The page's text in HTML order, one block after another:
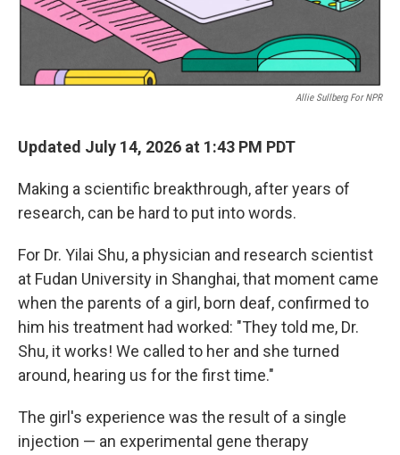
Allie Sullberg For NPR
Updated July 14, 2026 at 1:43 PM PDT
Making a scientific breakthrough, after years of
research, can be hard to put into words.
For Dr. Yilai Shu, a physician and research scientist
at Fudan University in Shanghai, that moment came
when the parents of a girl, born deaf, confirmed to
him his treatment had worked: "They told me, Dr.
Shu, it works! We called to her and she turned
around, hearing us for the first time."
The girl's experience was the result of a single
injection — an experimental gene therapy